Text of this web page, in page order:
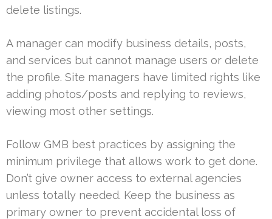
delete listings.
A manager can modify business details, posts,
and services but cannot manage users or delete
the profile. Site managers have limited rights like
adding photos/posts and replying to reviews,
viewing most other settings.
Follow GMB best practices by assigning the
minimum privilege that allows work to get done.
Don’t give owner access to external agencies
unless totally needed. Keep the business as
primary owner to prevent accidental loss of